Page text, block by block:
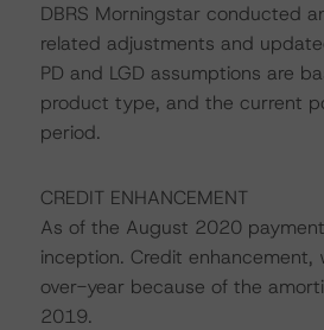
DBRS Morningstar conducted
related adjustments and
PD and LGD assumptions are
product type, and the current
period.
CREDIT ENHANCEMENT
As of the August 2020
inception. Credit
over-year because of the
2019.